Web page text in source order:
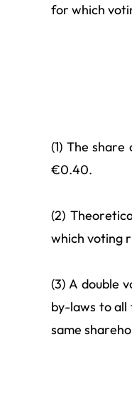
for which
(1) The
€0.40.
(2)
which voting
(3) A double
by-laws to all
same